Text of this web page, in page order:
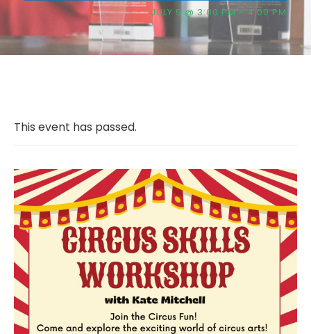
JULY 9 @ 3:00 PM- 4:00 PM
This event has passed.